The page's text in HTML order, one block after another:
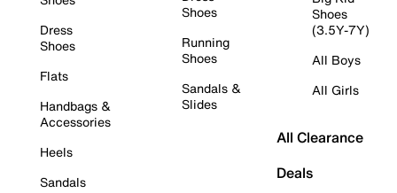
Dress
Shoes
Flats
Handbags &
Accessories
Heels
Sandals
Shoes
Running
Shoes
Sandals &
Slides
Shoes
(3.5Y-7Y)
All Boys
All Girls
All Clearance
Deals